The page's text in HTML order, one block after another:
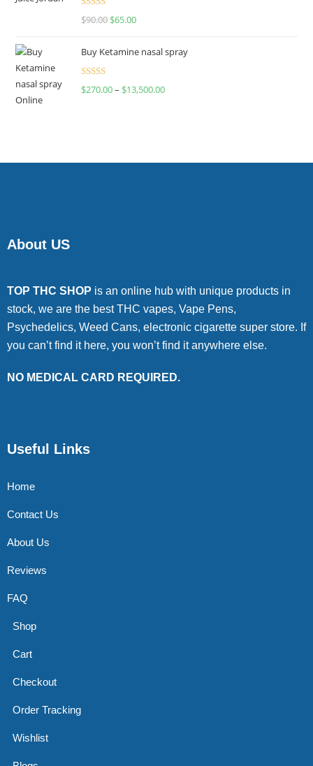
Rated
$90.00 $65.00
Buy Ketamine nasal spray
Rated
$270.00– $13,500.00
About US
TOP THC SHOP is an online hub with unique products in
stock, we are the best THC vapes, Vape Pens,
Psychedelics, Weed Cans, electronic cigarette super store. If
you can’t find it here, you won’t find it anywhere else.
NO MEDICAL CARD REQUIRED.
Useful Links
Home
Contact Us
About Us
Reviews
FAQ
Shop
Cart
Checkout
Order Tracking
Wishlist